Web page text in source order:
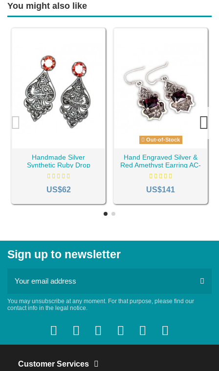
You might also like
Handmade Silver
Synthetic Ruby Drop
Earrings AC-103
US$62
Out-of-Stock
Hand Engraved Silver &
Red Amethyst Earring AC-
710
US$141
Sign up to newsletter
You may unsubscribe at any moment. For that purpose, please find our
contact info in the legal notice.
Customer Services